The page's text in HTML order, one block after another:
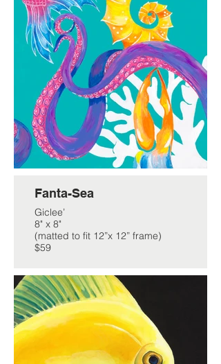
Fanta-Sea
Giclee’
8" x 8"
(matted to fit 12”x 12” frame)
$59